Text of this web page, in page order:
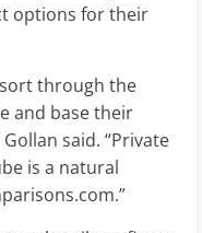
options for their
through the
and base their
said. “Private
is a natural